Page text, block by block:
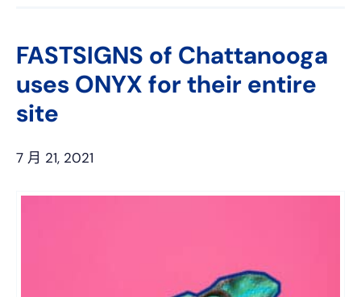
FASTSIGNS of Chattanooga
uses ONYX for their entire
site
7 月 21, 2021